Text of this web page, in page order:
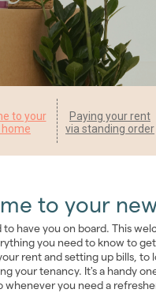
to your
Paying your rent
via standing order
to your
to have you on board. This
you need to know to
rent and setting up bills, to
your tenancy. It's a handy
whenever you need a